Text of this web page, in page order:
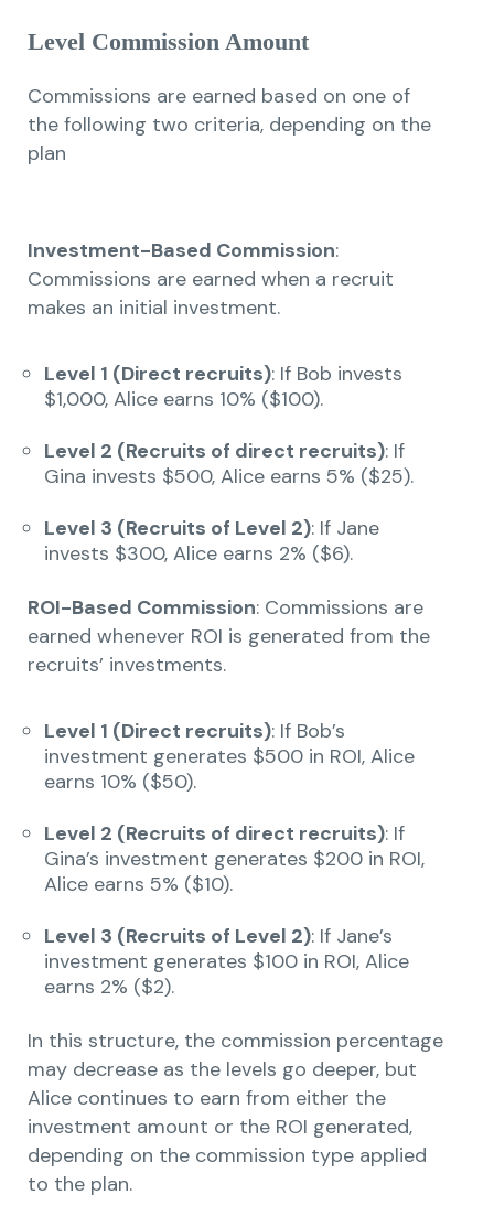
Level Commission Amount
Commissions are earned based on one of
the following two criteria, depending on the
plan
Investment-Based Commission:
Commissions are earned when a recruit
makes an initial investment.
Level 1 (Direct recruits): If Bob invests
$1,000, Alice earns 10% ($100).
Level 2 (Recruits of direct recruits): If
Gina invests $500, Alice earns 5% ($25).
Level 3 (Recruits of Level 2): If Jane
invests $300, Alice earns 2% ($6).
ROI-Based Commission: Commissions are
earned whenever ROI is generated from the
recruits’ investments.
Level 1 (Direct recruits): If Bob’s
investment generates $500 in ROI, Alice
earns 10% ($50).
Level 2 (Recruits of direct recruits): If
Gina’s investment generates $200 in ROI,
Alice earns 5% ($10).
Level 3 (Recruits of Level 2): If Jane’s
investment generates $100 in ROI, Alice
earns 2% ($2).
In this structure, the commission percentage
may decrease as the levels go deeper, but
Alice continues to earn from either the
investment amount or the ROI generated,
depending on the commission type applied
to the plan.